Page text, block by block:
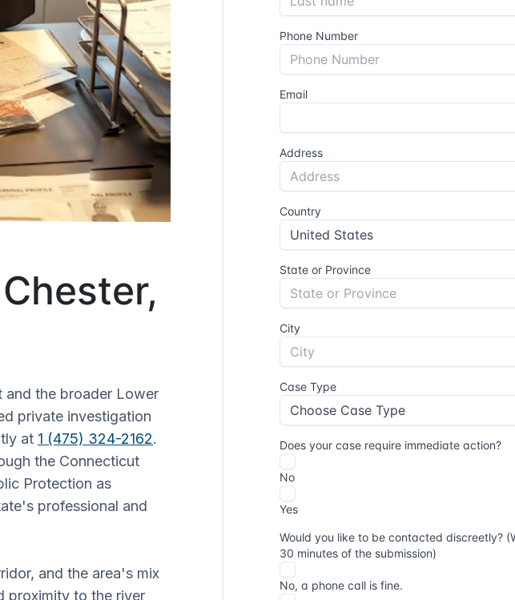
and the broader Lower
private investigation
at 1 (475) 324-2162.
the Connecticut
Protection as
professional and
and the area's mix
proximity to the river